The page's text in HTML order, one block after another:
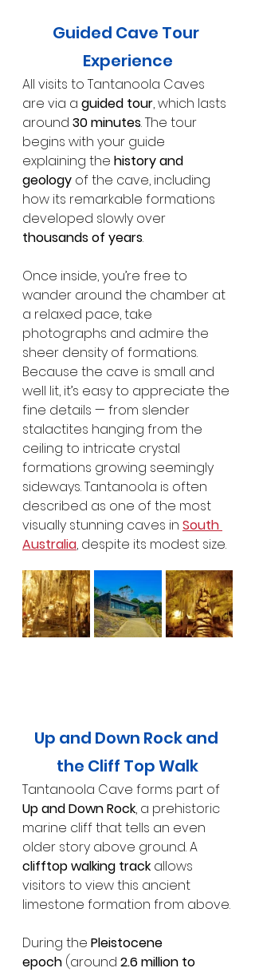
Guided Cave Tour
Experience
All visits to Tantanoola Caves
are via a guided tour, which lasts
around 30 minutes. The tour
begins with your guide
explaining the history and
geology of the cave, including
how its remarkable formations
developed slowly over
thousands of years.
Once inside, you’re free to
wander around the chamber at
a relaxed pace, take
photographs and admire the
sheer density of formations.
Because the cave is small and
well lit, it’s easy to appreciate the
fine details — from slender
stalactites hanging from the
ceiling to intricate crystal
formations growing seemingly
sideways. Tantanoola is often
described as one of the most
visually stunning caves in South
Australia, despite its modest size.
Up and Down Rock and
the Cliff Top Walk
Tantanoola Cave forms part of
Up and Down Rock, a prehistoric
marine cliff that tells an even
older story above ground. A
clifftop walking track allows
visitors to view this ancient
limestone formation from above.
During the Pleistocene
epoch (around 2.6 million to